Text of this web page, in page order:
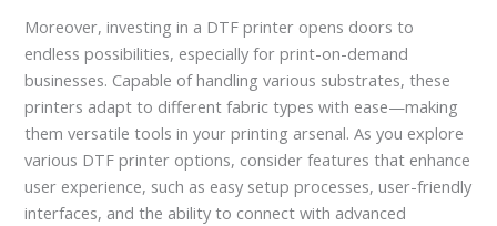
Moreover, investing in a DTF printer opens doors to
endless possibilities, especially for print-on-demand
businesses. Capable of handling various substrates, these
printers adapt to different fabric types with ease—making
them versatile tools in your printing arsenal. As you explore
various DTF printer options, consider features that enhance
user experience, such as easy setup processes, user-friendly
interfaces, and the ability to connect with advanced